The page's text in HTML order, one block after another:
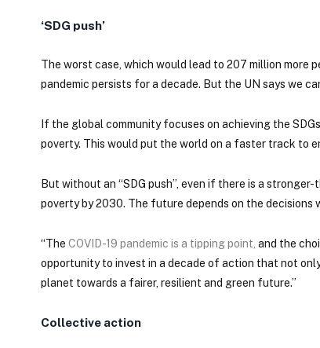
‘SDG push’
The worst case, which would lead to 207 million more
pandemic persists for a decade. But the UN says we
If the global community focuses on achieving the
poverty. This would put the world on a faster track to
But without an “SDG push”, even if there is a
poverty by 2030. The future depends on the decisions
“The COVID-19 pandemic is a tipping point, and the
opportunity to invest in a decade of action that not
planet towards a fairer, resilient and green future.”
Collective action